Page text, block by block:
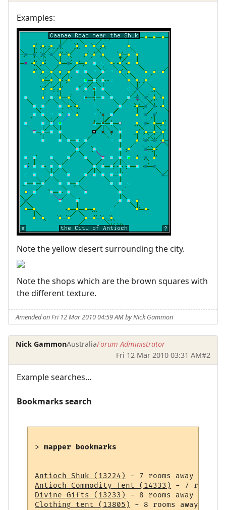
Examples:
Note the yellow desert surrounding the city.
Note the shops which are the brown squares with
the different texture.
Amended on Fri 12 Mar 2010 04:59 AM by Nick Gammon
Nick GammonAustraliaForum Administrator
Fri 12 Mar 2010 03:31 AM#2
Example searches...
Bookmarks search
> mapper bookmarks
Antioch Shuk (13224)
Antioch Commodity Tent (14333)
Divine Gifts (13233)
Clothing tent (13805)